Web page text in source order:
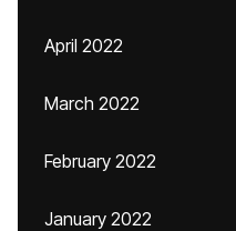
April 2022
March 2022
February 2022
January 2022